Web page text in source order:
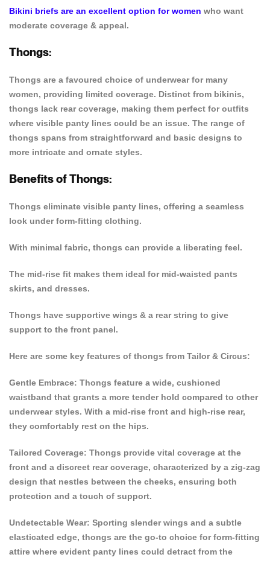
Bikini briefs are an excellent option for women who want
moderate coverage & appeal.
Thongs:
Thongs are a favoured choice of underwear for many
women, providing limited coverage. Distinct from bikinis,
thongs lack rear coverage, making them perfect for outfits
where visible panty lines could be an issue. The range of
thongs spans from straightforward and basic designs to
more intricate and ornate styles.
Benefits of Thongs:
Thongs eliminate visible panty lines, offering a seamless
look under form-fitting clothing.
With minimal fabric, thongs can provide a liberating feel.
The mid-rise fit makes them ideal for mid-waisted pants
skirts, and dresses.
Thongs have supportive wings & a rear string to give
support to the front panel.
Here are some key features of thongs from Tailor & Circus:
Gentle Embrace: Thongs feature a wide, cushioned
waistband that grants a more tender hold compared to other
underwear styles. With a mid-rise front and high-rise rear,
they comfortably rest on the hips.
Tailored Coverage: Thongs provide vital coverage at the
front and a discreet rear coverage, characterized by a zig-zag
design that nestles between the cheeks, ensuring both
protection and a touch of support.
Undetectable Wear: Sporting slender wings and a subtle
elasticated edge, thongs are the go-to choice for form-fitting
attire where evident panty lines could detract from the